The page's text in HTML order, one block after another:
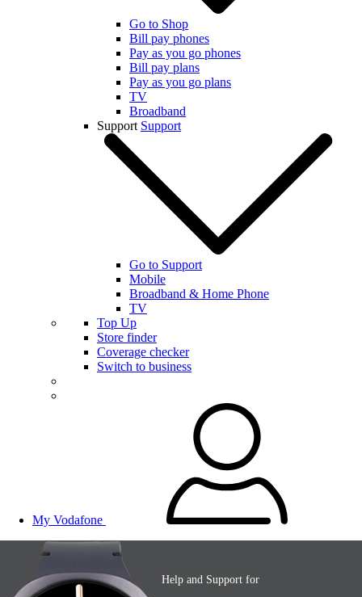
Go to Shop
Bill pay phones
Pay as you go phones
Bill pay plans
Pay as you go plans
TV
Broadband
Support Support
Go to Support
Mobile
Broadband & Home Phone
TV
Top Up
Store finder
Coverage checker
Switch to business
My Vodafone
Help and Support for